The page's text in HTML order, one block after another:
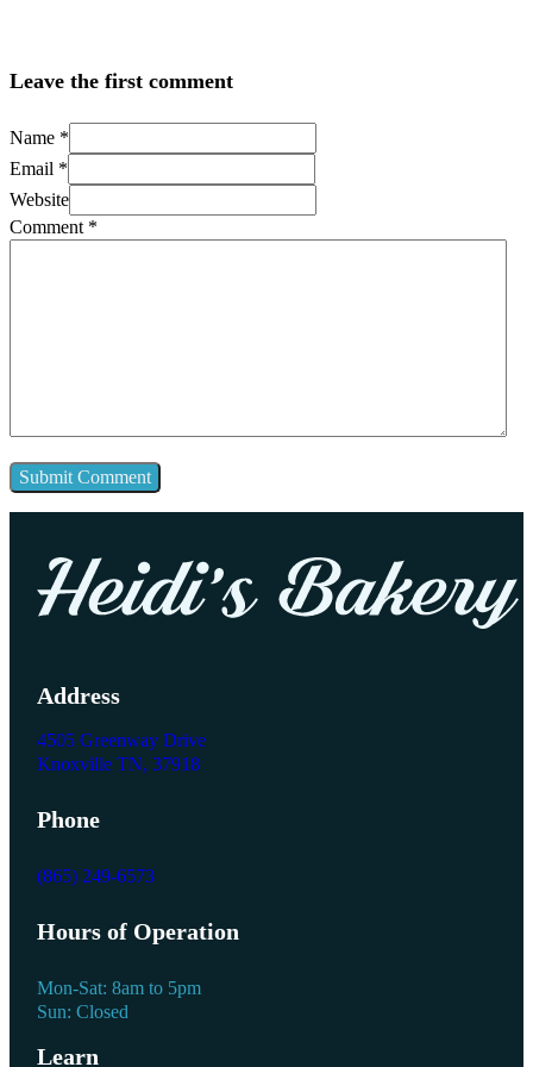
Leave the first comment
Name *
Email *
Website
Comment *
Address
4505 Greenway Drive
Knoxville TN, 37918
Phone
(865) 249-6573
Hours of Operation
Mon-Sat: 8am to 5pm
Sun: Closed
Learn